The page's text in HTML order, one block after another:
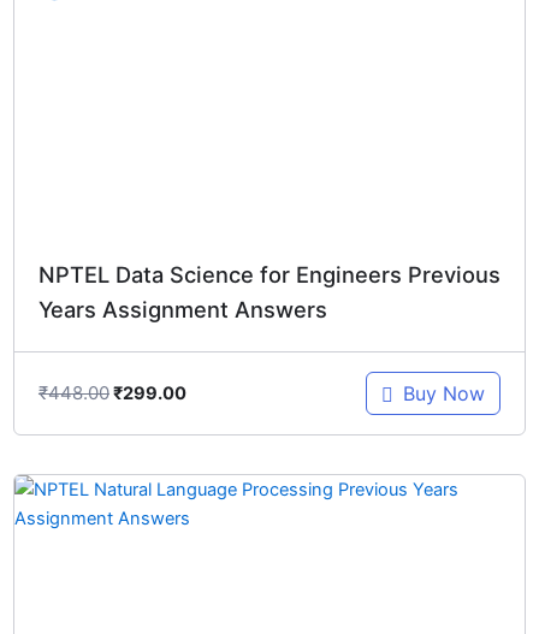
NPTEL Data Science for Engineers Previous
Years Assignment Answers
₹448.00₹299.00 Buy Now
Original
price
Current
price